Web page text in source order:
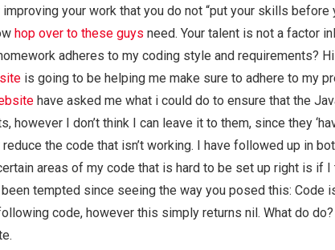
your work that you do not “put your skills before
hop over to these guys need. Your talent is not a factor
adheres to my coding style and requirements?
is going to be helping me make sure to adhere to my
have asked me what i could do to ensure that the
however I don’t think I can leave it to them, since they
the code that isn’t working. I have followed up in
areas of my code that is hard to be set up right is if
tempted since seeing the way you posed this: Code
code, however this simply returns nil. What do